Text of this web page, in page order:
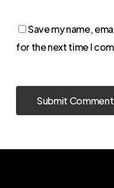
Save my name,
for the next time I